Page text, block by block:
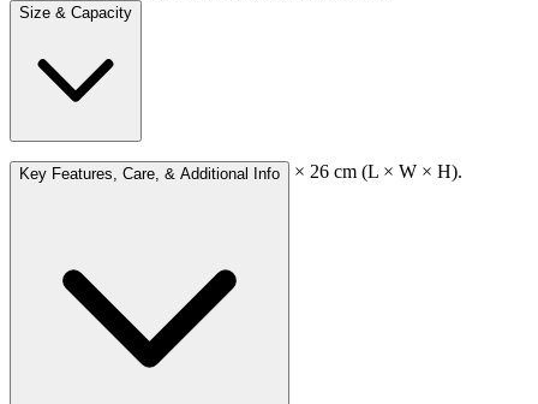
Size & Capacity
External dimensions: approx 16 × 27 × 26 cm (L × W × H).
Key Features, Care, & Additional Info